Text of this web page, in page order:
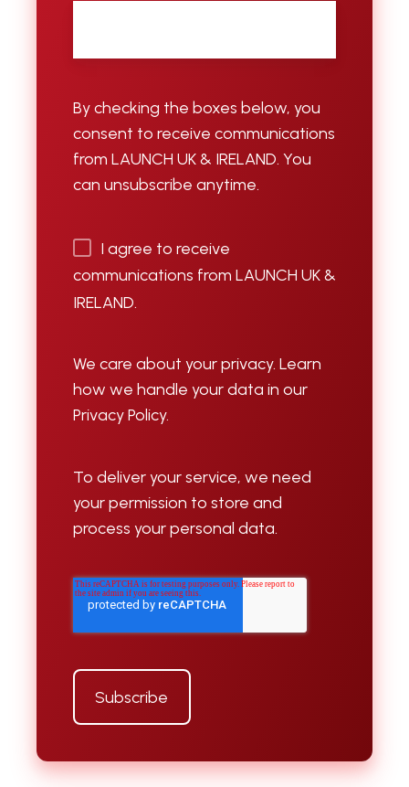
By checking the boxes below, you
consent to receive communications
from LAUNCH UK & IRELAND. You
can unsubscribe anytime.
I agree to receive
communications from LAUNCH UK &
IRELAND.
We care about your privacy. Learn
how we handle your data in our
Privacy Policy.
To deliver your service, we need
your permission to store and
process your personal data.